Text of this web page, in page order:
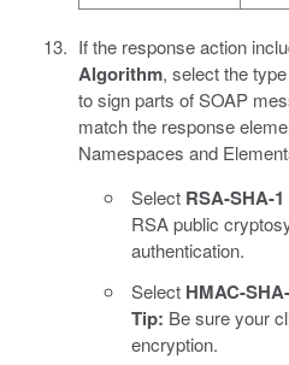
If the response action
Algorithm, select the
to sign parts of SOAP
match the response
Namespaces and
Select RSA-SHA-1
RSA public
authentication.
Select HMAC-
Tip: Be sure your
encryption.